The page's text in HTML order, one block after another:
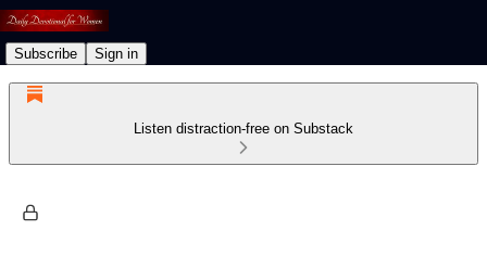
Subscribe Sign in
Listen distraction-free on Substack